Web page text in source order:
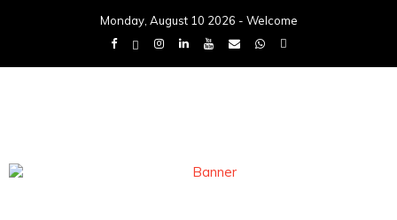
Monday, August 10 2026 - Welcome